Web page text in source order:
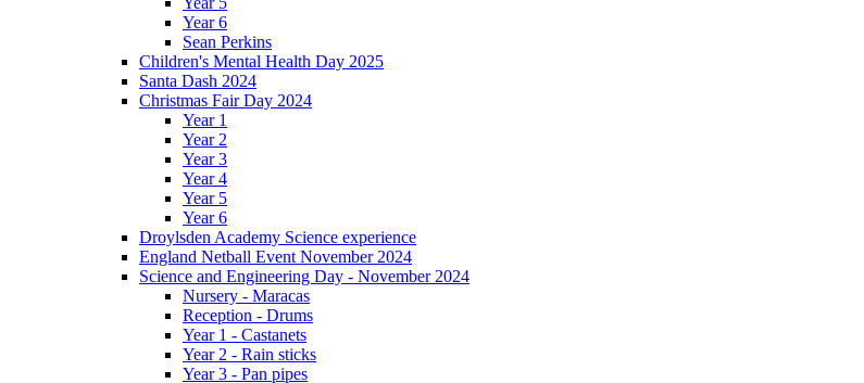
Year 6
Sean Perkins
Children's Mental Health Day 2025
Santa Dash 2024
Christmas Fair Day 2024
Year 1
Year 2
Year 3
Year 4
Year 5
Year 6
Droylsden Academy Science experience
England Netball Event November 2024
Science and Engineering Day - November 2024
Nursery - Maracas
Reception - Drums
Year 1 - Castanets
Year 2 - Rain sticks
Year 3 - Pan pipes